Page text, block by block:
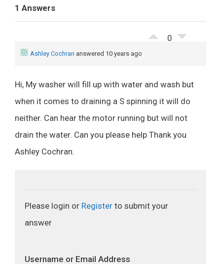
1 Answers
0
Ashley Cochran answered 10 years ago
Hi, My washer will fill up with water and wash but
when it comes to draining a S spinning it will do
neither. Can hear the motor running but will not
drain the water. Can you please help Thank you
Ashley Cochran.
Please login or Register to submit your
answer
Username or Email Address